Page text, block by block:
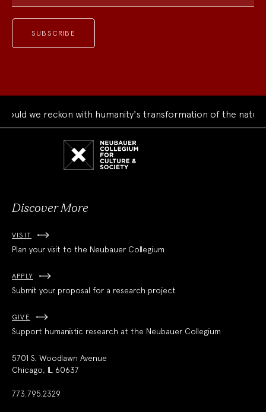
we reckon with humanity's transformation of the natural
Discover More
VISIT
Plan your visit to the Neubauer Collegium
APPLY
Submit your proposal for a research project
GIVE
Support humanistic research at the Neubauer Collegium
5701 S. Woodlawn Avenue
Chicago, IL 60637
773.795.2329